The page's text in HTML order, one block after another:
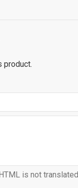
product.
is not